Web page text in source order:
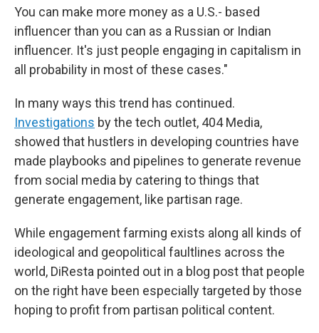
You can make more money as a U.S.- based
influencer than you can as a Russian or Indian
influencer. It's just people engaging in capitalism in
all probability in most of these cases."
In many ways this trend has continued.
Investigations by the tech outlet, 404 Media,
showed that hustlers in developing countries have
made playbooks and pipelines to generate revenue
from social media by catering to things that
generate engagement, like partisan rage.
While engagement farming exists along all kinds of
ideological and geopolitical faultlines across the
world, DiResta pointed out in a blog post that people
on the right have been especially targeted by those
hoping to profit from partisan political content.